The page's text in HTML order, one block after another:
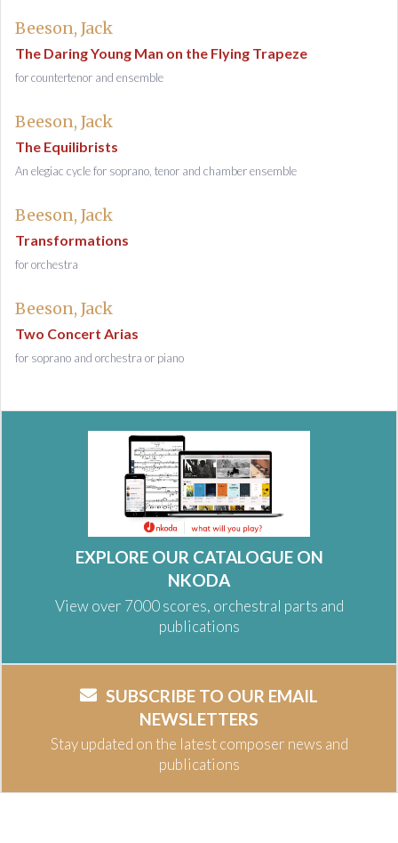
Beeson, Jack
The Daring Young Man on the Flying Trapeze
for countertenor and ensemble
Beeson, Jack
The Equilibrists
An elegiac cycle for soprano, tenor and chamber ensemble
Beeson, Jack
Transformations
for orchestra
Beeson, Jack
Two Concert Arias
for soprano and orchestra or piano
EXPLORE OUR CATALOGUE ON
NKODA
View over 7000 scores, orchestral parts and
publications
SUBSCRIBE TO OUR EMAIL
NEWSLETTERS
Stay updated on the latest composer news and
publications